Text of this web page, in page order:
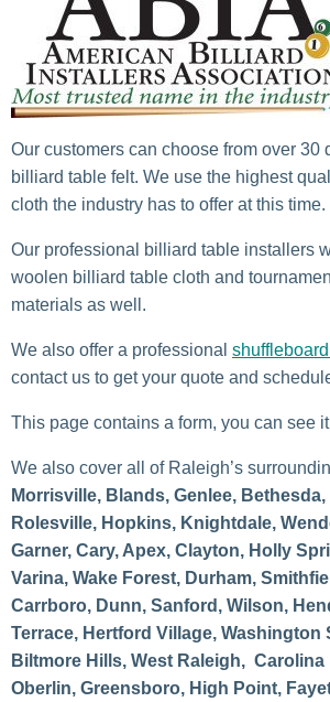
Our customers can choose from over 30
billiard table felt. We use the highest
cloth the industry has to offer at this time.
Our professional billiard table installers
woolen billiard table cloth and
materials as well.
We also offer a professional
contact us to get your quote and
This page contains a form, you can see it
We also cover all of Raleigh’s
Morrisville, Blands, Genlee,
Rolesville, Hopkins, Knightdale,
Garner, Cary, Apex, Clayton, Holly
Varina, Wake Forest, Durham,
Carrboro, Dunn, Sanford, Wilson,
Terrace, Hertford Village, Washington
Biltmore Hills, West Raleigh,
Oberlin, Greensboro, High Point,